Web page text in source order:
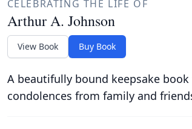
CELEBRATING THE LIFE OF
Arthur A. Johnson
View Book Buy Book
A beautifully bound keepsake
condolences from family and